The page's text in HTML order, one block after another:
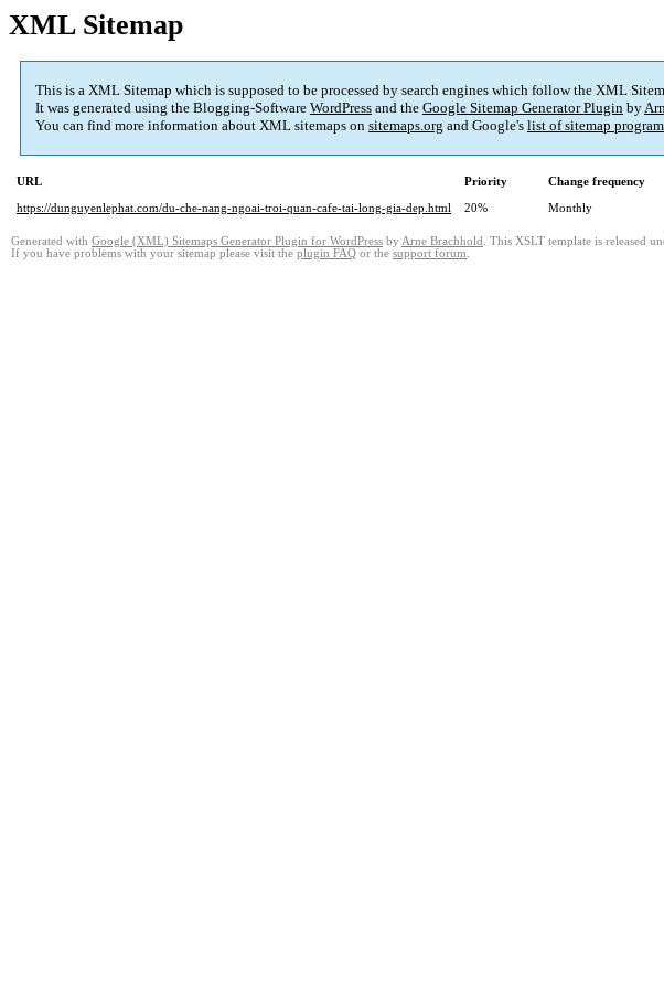
XML Sitemap
This is a XML Sitemap which is supposed to be processed by search engines which follow the XML
It was generated using the Blogging-Software WordPress and the Google Sitemap Generator Plugin by
You can find more information about XML sitemaps on sitemaps.org and Google's list of sitemap
URL Priority Change frequency
https://dunguyenlephat.com/du-che-nang-ngoai-troi-quan-cafe-tai-long-gia-dep.html
20% Monthly
Generated with Google (XML) Sitemaps Generator Plugin for WordPress by Arne Brachhold . This XSLT template is released
If you have problems with your sitemap please visit the plugin FAQ or the support forum.